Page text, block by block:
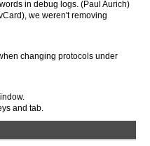
in debug logs. (Paul Aurich)
we weren't removing
changing protocols under
and tab.